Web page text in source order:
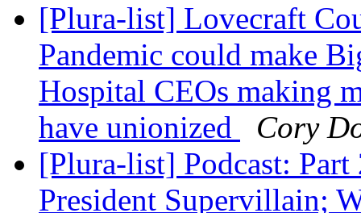
[Plura-list] Lovecraft
Pandemic could make
Hospital CEOs making
have unionized
Cory
[Plura-list] Podcast:
President Supervillain;